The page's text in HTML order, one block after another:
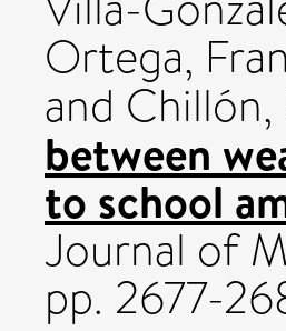
Ortega,
and Chillón,
between
to school
Journal of
pp. 2677-